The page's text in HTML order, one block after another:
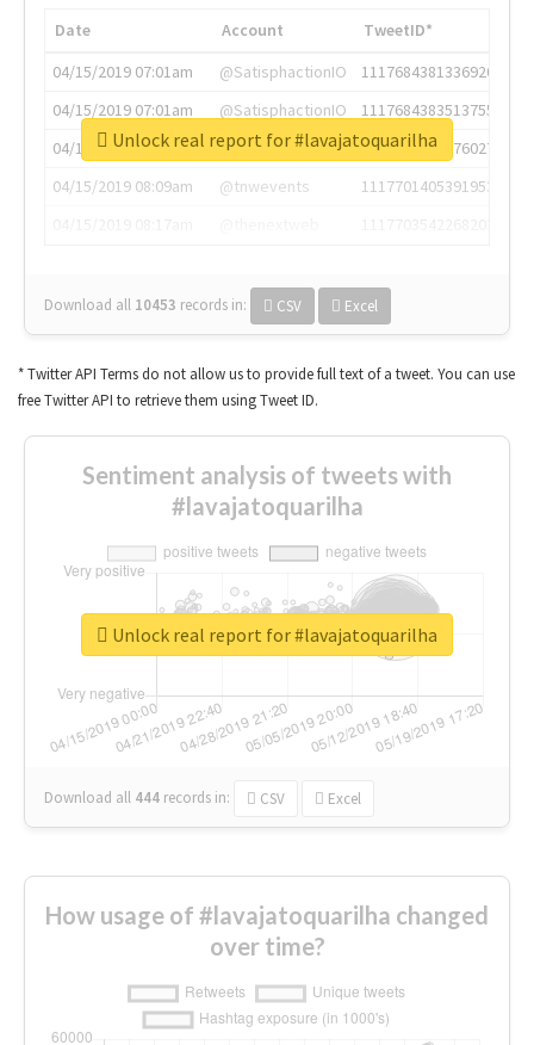
Date Account
TweetID*
04/15/2019 07:01am
@SatisphactionIO
1117684381336920064
04/15/2019 07:01am
@SatisphactionIO
1117684383513755649
04/15/2019 07:03am
@annaercilla
1117684805876027392
04/15/2019 08:09am
@tnwevents
1117701405391953920
Download all 10453 records in: CSV Excel
Unlock real report for #lavajatoquarilha
* Twitter API Terms do not allow us to provide full text of a tweet. You can use
free Twitter API to retrieve them using Tweet ID.
Sentiment analysis of tweets with
#lavajatoquarilha
Download all 444 records in: CSV Excel
Unlock real report for #lavajatoquarilha
How usage of #lavajatoquarilha changed
over time?